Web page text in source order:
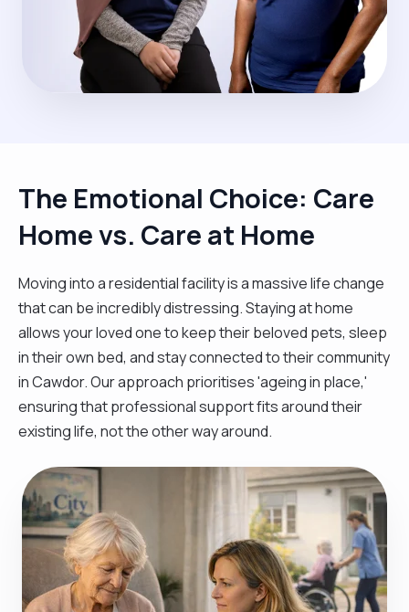
The Emotional Choice: Care
Home vs. Care at Home
Moving into a residential facility is a massive life change
that can be incredibly distressing. Staying at home
allows your loved one to keep their beloved pets, sleep
in their own bed, and stay connected to their community
in Cawdor. Our approach prioritises 'ageing in place,'
ensuring that professional support fits around their
existing life, not the other way around.